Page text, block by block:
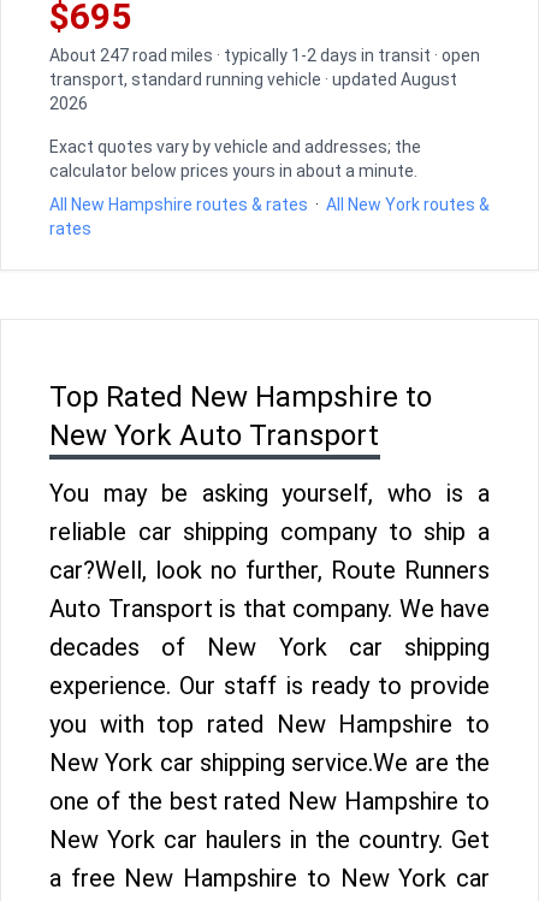
$695
About 247 road miles · typically 1-2 days in transit · open
transport, standard running vehicle · updated August
2026
Exact quotes vary by vehicle and addresses; the
calculator below prices yours in about a minute.
All New Hampshire routes & rates · All New York routes &
rates
Top Rated New Hampshire to
New York Auto Transport
You may be asking yourself, who is a
reliable car shipping company to ship a
car?Well, look no further, Route Runners
Auto Transport is that company. We have
decades of New York car shipping
experience. Our staff is ready to provide
you with top rated New Hampshire to
New York car shipping service.We are the
one of the best rated New Hampshire to
New York car haulers in the country. Get
a free New Hampshire to New York car